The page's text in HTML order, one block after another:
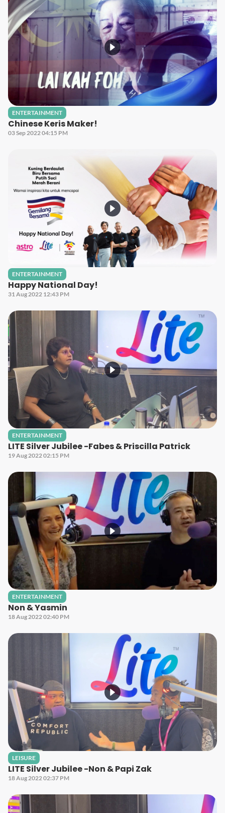
ENTERTAINMENT
Chinese Keris Maker!
03 Sep 2022 04:15 PM
ENTERTAINMENT
Happy National Day!
31 Aug 2022 12:43 PM
ENTERTAINMENT
LITE Silver Jubilee -Fabes & Priscilla Patrick
19 Aug 2022 02:15 PM
ENTERTAINMENT
Non & Yasmin
18 Aug 2022 02:40 PM
LEISURE
LITE Silver Jubilee -Non & Papi Zak
18 Aug 2022 02:37 PM